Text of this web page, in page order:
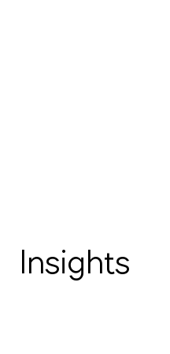
Insights